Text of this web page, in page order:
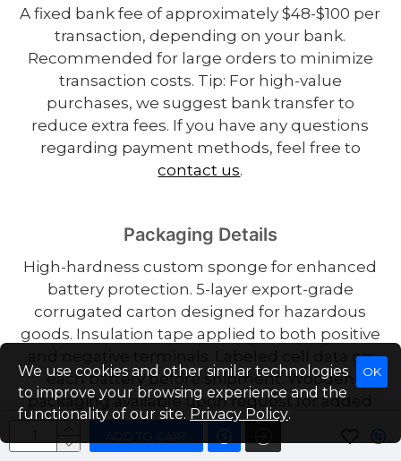
ADD TO CART
A fixed bank fee of approximately $48-$100 per
transaction, depending on your bank.
Recommended for large orders to minimize
transaction costs. Tip: For high-value
purchases, we suggest bank transfer to
reduce extra fees. If you have any questions
regarding payment methods, feel free to
contact us.
Packaging Details
High-hardness custom sponge for enhanced
battery protection. 5-layer export-grade
corrugated carton designed for hazardous
goods. Insulation tape applied to both positive
and negative terminals. Labeled cell data on
each battery before shipment. Wooden
packaging available upon request for added
shipping protection.
USA/EU Warehouse (US Stock) – Fast
OK
We use cookies and other similar technologies
to improve your browsing experience and the
functionality of our site. Privacy Policy.